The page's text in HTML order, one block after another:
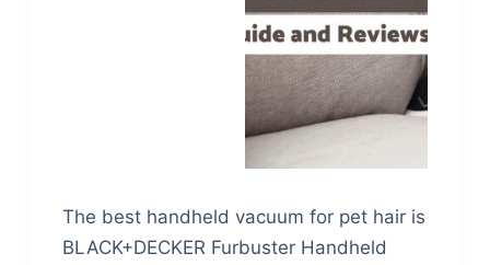
The best handheld vacuum for pet hair is
BLACK+DECKER Furbuster Handheld